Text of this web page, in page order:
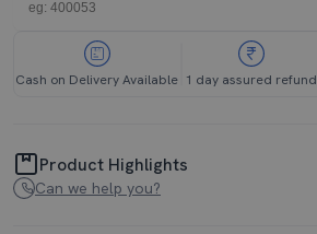
Cash on Delivery Available 1 day assured refund
Product Highlights
Can we help you?